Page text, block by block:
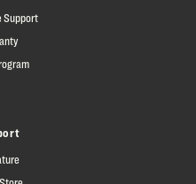
Support